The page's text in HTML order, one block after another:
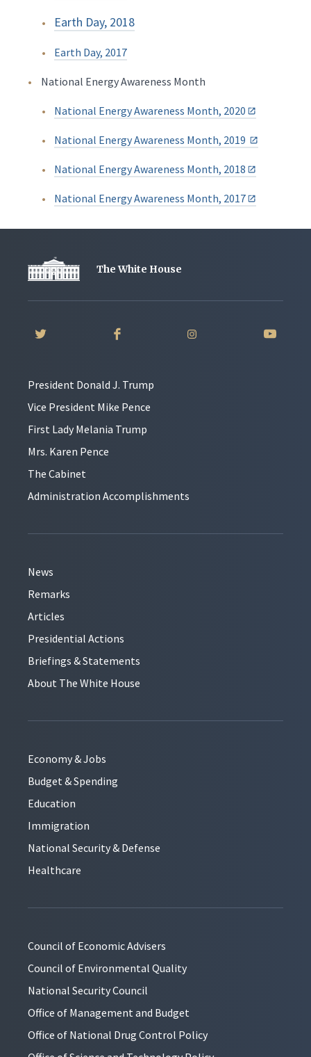
Earth Day, 2018
Earth Day, 2017
National Energy Awareness Month
National Energy Awareness Month, 2020
National Energy Awareness Month, 2019
National Energy Awareness Month, 2018
National Energy Awareness Month, 2017
The White House
President Donald J. Trump
Vice President Mike Pence
First Lady Melania Trump
Mrs. Karen Pence
The Cabinet
Administration Accomplishments
News
Remarks
Articles
Presidential Actions
Briefings & Statements
About The White House
Economy & Jobs
Budget & Spending
Education
Immigration
National Security & Defense
Healthcare
Council of Economic Advisers
Council of Environmental Quality
National Security Council
Office of Management and Budget
Office of National Drug Control Policy